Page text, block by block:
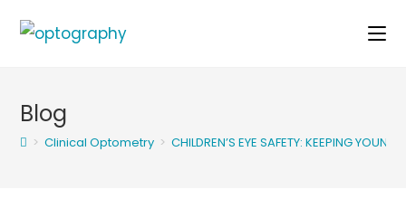
Blog
> Clinical Optometry > CHILDREN’S EYE SAFETY: KEEPING